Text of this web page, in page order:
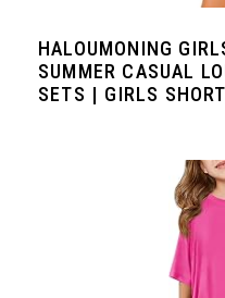
HALOUMONING
SUMMER CASUAL
SETS | GIRLS